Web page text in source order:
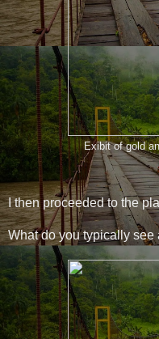
Exibit of gold
I then proceeded to the
What do you typically